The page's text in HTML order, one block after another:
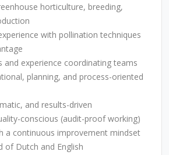
horticulture, breeding,
with pollination techniques
and experience coordinating teams
planning, and process-oriented
and results-driven
conscious (audit-proof working)
a continuous improvement mindset
of Dutch and English